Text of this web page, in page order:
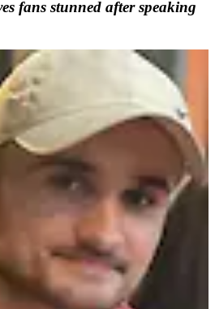
fans stunned after speaking